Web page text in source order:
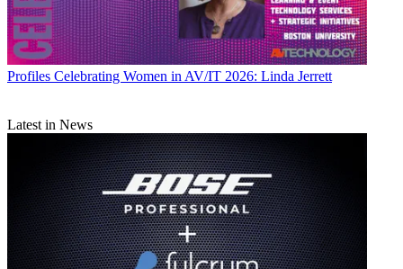
Profiles Celebrating Women in AV/IT 2026: Linda Jerrett
Latest in News